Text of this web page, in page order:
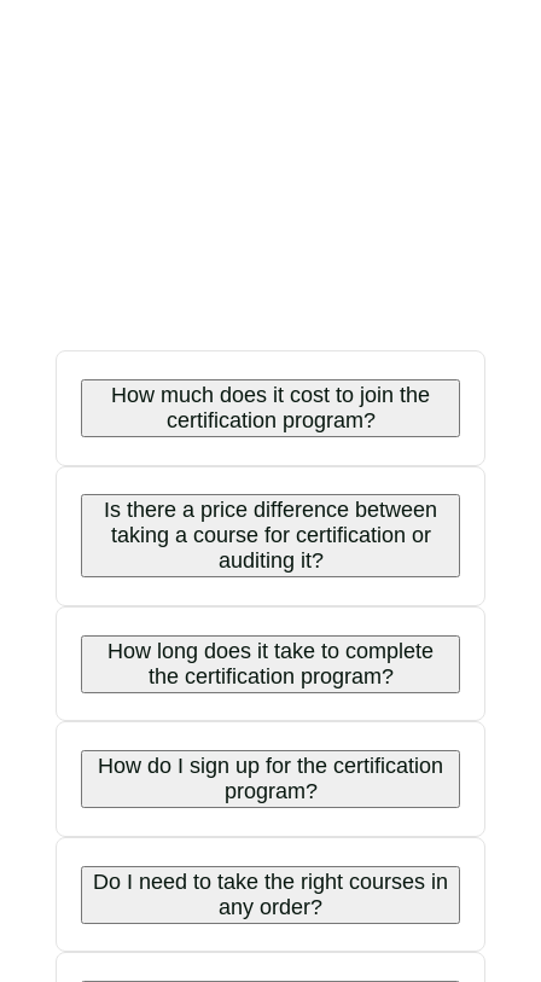
How much does it cost to join the
certification program?
Is there a price difference between
taking a course for certification or
auditing it?
How long does it take to complete
the certification program?
How do I sign up for the certification
program?
Do I need to take the right courses in
any order?